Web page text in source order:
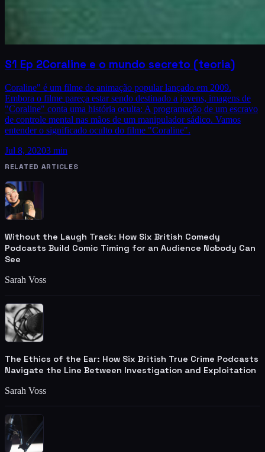
S1 Ep 2Coraline e o mundo secreto (teoria)
Coraline" é um filme de animação popular lançado em 2009.
Embora o filme pareça estar sendo destinado a jovens, imagens de
"Coraline" conta uma história oculta: A programação de um escravo
de controle mental nas mãos de um manipulador sádico. Vamos
entender o significado oculto do filme "Coraline".
Jul 8, 20203 min
RELATED ARTICLES
Without the Laugh Track: How Six British Comedy
Podcasts Build Comic Timing for an Audience Nobody Can
See
Sarah Voss
The Ethics of the Ear: How Six British True Crime Podcasts
Navigate the Line Between Investigation and Exploitation
Sarah Voss